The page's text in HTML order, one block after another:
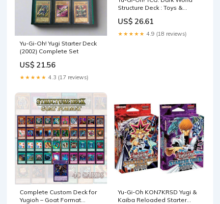
Yu-Gi-Oh! Yugi Starter Deck
(2002) Complete Set
US$ 21.56
★★★★★ 4.3 (17 reviews)
Structure Deck : Toys &
US$ 26.61
★★★★★ 4.9 (18 reviews)
Complete Custom Deck for
Yugioh – Goat Format
Yu-Gi-Oh KON7KRSD Yugi &
Kaiba Reloaded Starter